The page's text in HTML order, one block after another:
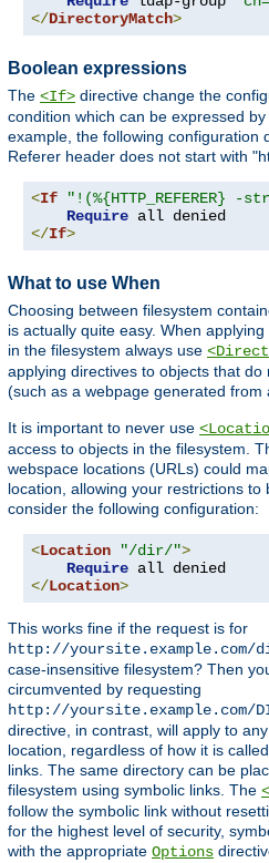
</DirectoryMatch>
Boolean expressions
The <If> directive change the
condition which can be expressed
example, the following configuration
Referer header does not start with
<If
"!(%{HTTP_REFERER}
Require
</If>
What to use When
Choosing between filesystem
is actually quite easy. When
in the filesystem always use
applying directives to objects that
(such as a webpage generated from
It is important to never use
access to objects in the filesystem.
webspace locations (URLs) could
location, allowing your restrictions
consider the following configuration:
<Location "/dir/">
Require
</Location>
This works fine if the request is for
http://yoursite.example.com/
case-insensitive filesystem? Then
circumvented by requesting
http://yoursite.example.com/
directive, in contrast, will apply to
location, regardless of how it is
links. The same directory can be
filesystem using symbolic links. The
follow the symbolic link without
for the highest level of security,
with the appropriate Options